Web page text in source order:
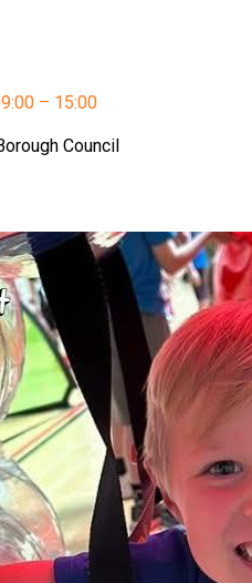
– 15:00
Council